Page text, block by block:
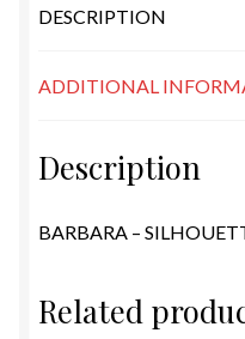
DESCRIPTION
ADDITIONAL
Description
BARBARA –
Related